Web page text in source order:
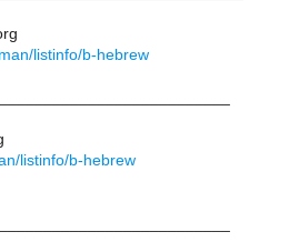
listinfo/b-hebrew
listinfo/b-hebrew